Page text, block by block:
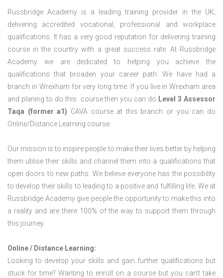
Russbridge Academy is a leading training provider in the UK;
delivering accredited vocational, professional and workplace
qualifications. It has a very good reputation for delivering training
course in the country with a great success rate. At Russbridge
Academy we are dedicated to helping you achieve the
qualifications that broaden your career path. We have had a
branch in Wrexham for very long time. If you live in Wrexham area
and planing to do this course then you can do Level 3 Assessor
Taqa (former a1) CAVA course at this branch or you can do
Online/Distance Learning course.
Our mission is to inspire people to make their lives better by helping
them utilise their skills and channel them into a qualifications that
open doors to new paths. We believe everyone has the possibility
to develop their skills to leading to a positive and fulfilling life. We at
Russbridge Academy give people the opportunity to make this into
a reality and are there 100% of the way to support them through
this journey.
Online / Distance Learning:
Looking to develop your skills and gain further qualifications but
stuck for time? Wanting to enroll on a course but you can’t take